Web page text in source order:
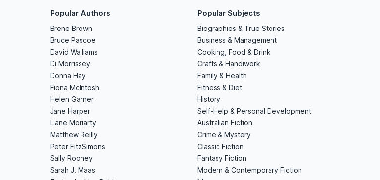
Popular Authors
Brene Brown
Bruce Pascoe
David Walliams
Di Morrissey
Donna Hay
Fiona McIntosh
Helen Garner
Jane Harper
Liane Moriarty
Matthew Reilly
Peter FitzSimons
Sally Rooney
Sarah J. Maas
Popular Subjects
Biographies & True Stories
Business & Management
Cooking, Food & Drink
Crafts & Handiwork
Family & Health
Fitness & Diet
History
Self-Help & Personal Development
Australian Fiction
Crime & Mystery
Classic Fiction
Fantasy Fiction
Modern & Contemporary Fiction